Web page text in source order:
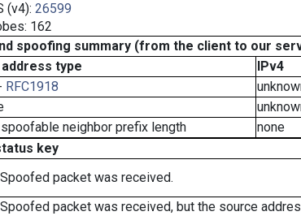
(v4): 26599
162
spoofing summary (from the client to our
type
IPv4
RFC1918
neighbor prefix length
none
key
Spoofed packet was received.
Spoofed packet was received, but the source